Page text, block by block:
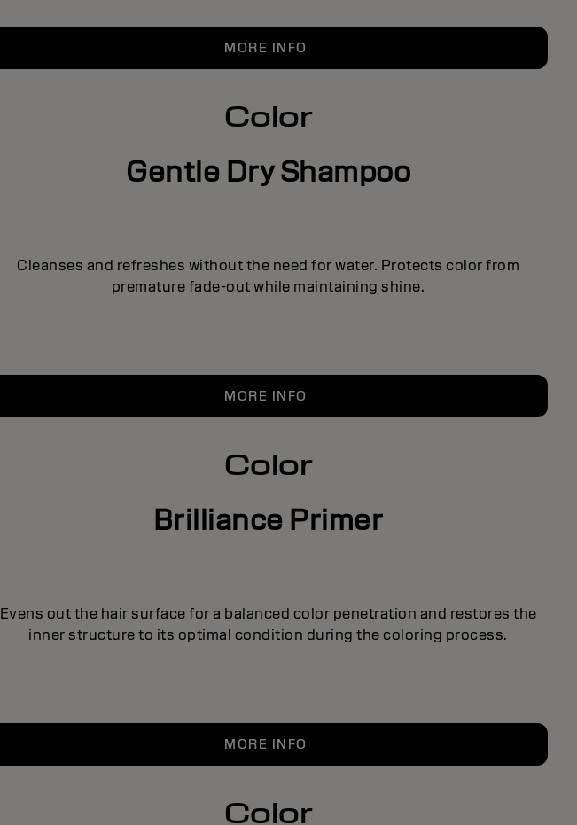
MORE INFO
Color
Gentle Dry Shampoo
Cleanses and refreshes without the need for water. Protects color from
premature fade-out while maintaining shine.
MORE INFO
Color
Brilliance Primer
Evens out the hair surface for a balanced color penetration and restores the
inner structure to its optimal condition during the coloring process.
MORE INFO
Color